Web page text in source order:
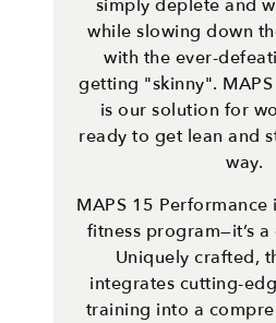
simply deplete and
while slowing down
with the ever-
getting "skinny".
is our solution for
ready to get lean and
way.
MAPS 15 Performance
fitness program—it’s
Uniquely crafted,
integrates cutting-
training into a